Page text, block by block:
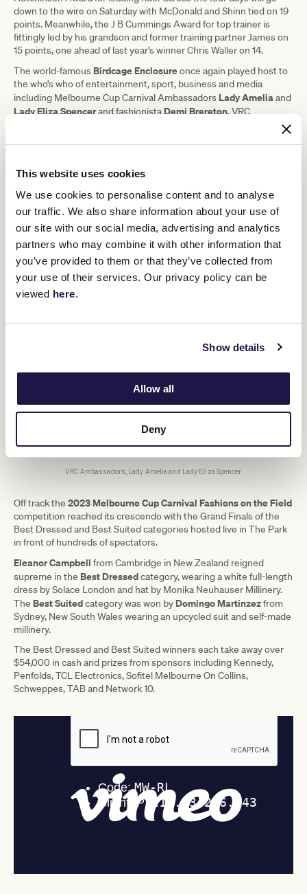
This website uses cookies
We use cookies to personalise content and to analyse
our traffic. We also share information about your use of
our site with our social media, advertising and analytics
partners who may combine it with other information that
you’ve provided to them or that they’ve collected from
your use of their services. Our privacy policy can be
viewed here.
Show details
Allow all
Deny
down to the wire on Saturday with McDonald and Shinn tied on 19
points. Meanwhile, the J B Cummings Award for top trainer is
fittingly led by his grandson and former training partner James on
15 points, one ahead of last year’s winner Chris Waller on 14.
The world-famous Birdcage Enclosureonce again played host to
the who’s who of entertainment, sport, business and media
including Melbourne Cup Carnival Ambassadors Lady Ameliaand
Lady Eliza Spencerand fashionistaDemi Brereton,VRC
, Lexus Ambassadors, media
finalistDarren McMullen, power couple Collingwood Football Club
premiership player Josh Daicosand modelAnnalise Dalins,
sporting personalityAbbey Holmesand modelTegan Martin for
G.H Mumm, Miss World Australia 2023
Jasmine Stringer
and
Sydney AFL PlayerTomPapleyfor TAB and AFL starsMax Gawn
Steven MayandJaidyn Stephensonfor Schweppes.
VRC Ambassadors, Lady Amelia and Lady Eliza Spencer
Off track the 2023 Melbourne Cup Carnival Fashions on the Field
competition reached its crescendo with the Grand Finals of the
Best Dressed and Best Suited categories hosted live in The Park
in front of hundreds of spectators.
Eleanor Campbell from Cambridge in New Zealand reigned
supreme in the Best Dressedcategory, wearing a white full-length
dress by Solace London and hat by Monika Neuhauser Millinery.
The Best Suitedcategory was won by Domingo Martinzezfrom
Sydney, New South Wales wearing an upcycled suit and self-made
millinery.
The Best Dressed and Best Suited winners each take away over
$54,000 in cash and prizes from sponsors including Kennedy,
Penfolds, TCL Electronics, Sofitel Melbourne On Collins,
Schweppes, TAB and Network 10.